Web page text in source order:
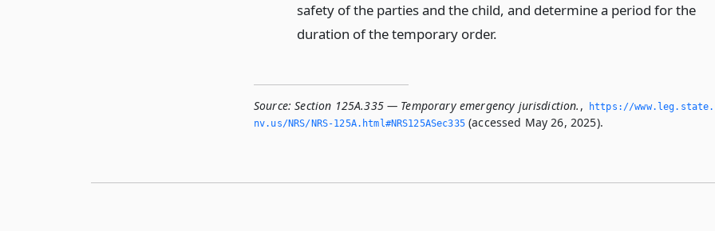
safety of the parties and the child, and determine a period for the
duration of the temporary order.
Source: Section 125A.335 — Temporary emergency jurisdiction. ,
https://
nv.­us/NRS/NRS-125A.­html#NRS125ASec335(accessed May 26, 2025).